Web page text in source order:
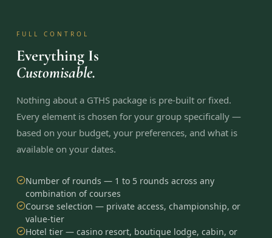
FULL CONTROL
Everything Is
Customisable.
Nothing about a GTHS package is pre-built or fixed.
Every element is chosen for your group specifically —
based on your budget, your preferences, and what is
available on your dates.
Number of rounds — 1 to 5 rounds across any
combination of courses
Course selection — private access, championship, or
value-tier
Hotel tier — casino resort, boutique lodge, cabin, or